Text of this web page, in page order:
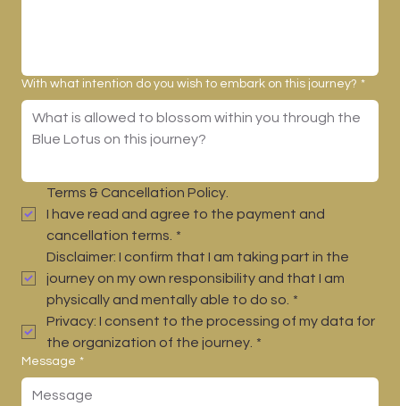
With what intention do you wish to embark on this journey? *
Terms & Cancellation Policy.
I have read and agree to the payment and
cancellation terms. *
Disclaimer: I confirm that I am taking part in the
journey on my own responsibility and that I am
physically and mentally able to do so. *
Privacy: I consent to the processing of my data for
the organization of the journey. *
Message *